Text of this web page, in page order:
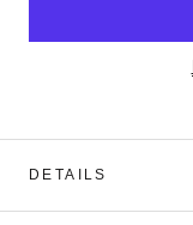
DETAILS